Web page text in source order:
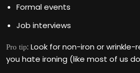
Formal events
Job interviews
Pro tip: Look for non-iron or
you hate ironing (like most of us